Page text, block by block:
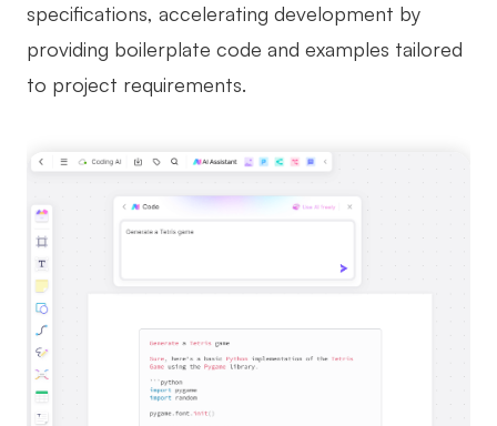
specifications, accelerating development by
providing boilerplate code and examples tailored
to project requirements.